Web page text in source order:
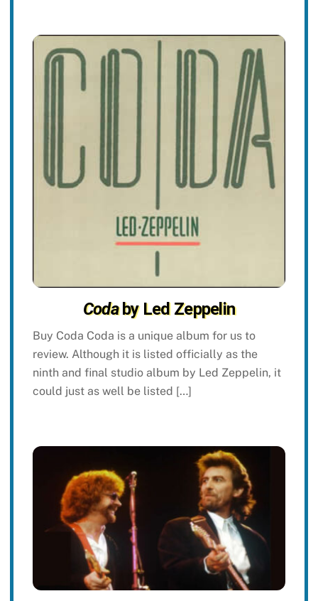
Codaby Led Zeppelin
Buy Coda Coda is a unique album for us to
review. Although it is listed officially as the
ninth and final studio album by Led Zeppelin, it
could just as well be listed […]